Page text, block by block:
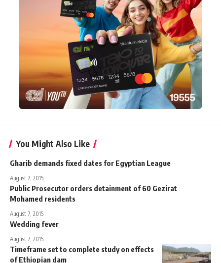
You Might Also Like
Gharib demands fixed dates for Egyptian League
August 7, 2015
Public Prosecutor orders detainment of 60 Gezirat
Mohamed residents
August 7, 2015
Wedding fever
August 7, 2015
Timeframe set to complete study on effects
of Ethiopian dam